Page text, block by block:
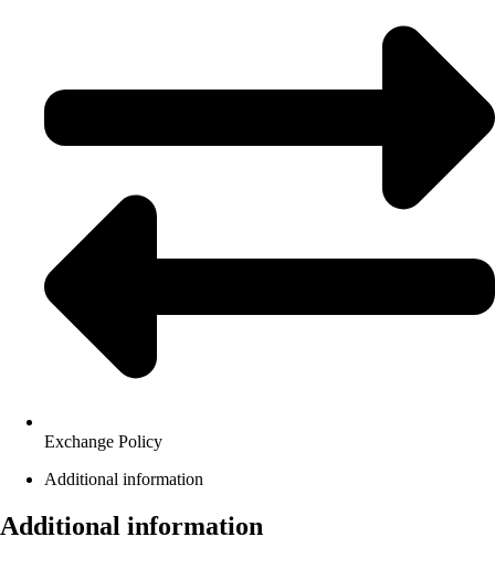
Exchange Policy
Additional information
Additional information